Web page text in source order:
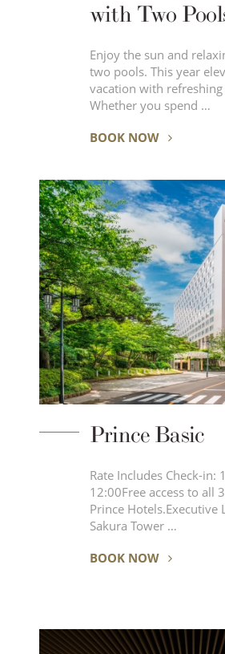
with Two
Enjoy the sun and
two pools. This year
vacation with
Whether you spend …
BOOK NOW
Prince Basic
Rate Includes Check-in: 15:00, Check-out:
12:00Free access to all
Prince Hotels.Executive
Sakura Tower …
BOOK NOW